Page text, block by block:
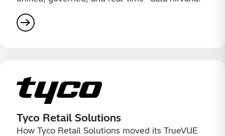
Tyco Retail Solutions
How Tyco Retail Solutions moved its TrueVUE